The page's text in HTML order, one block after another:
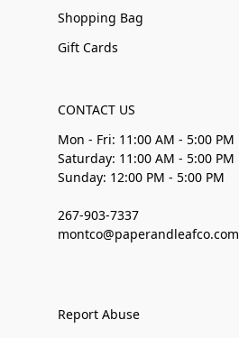
Shopping Bag
Gift Cards
CONTACT US
Mon - Fri: 11:00 AM - 5:00 PM
Saturday: 11:00 AM - 5:00 PM
Sunday: 12:00 PM - 5:00 PM
267-903-7337
montco@paperandleafco.com
Report Abuse